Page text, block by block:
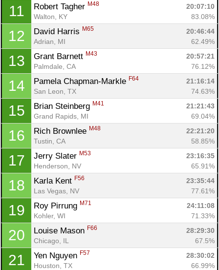
11 Robert Tagher M48
20:07:10
Walton, KY
83.08%
12 David Harris M65
20:46:44
Adrian, MI
62.49%
13 Grant Barnett M43
20:57:21
Palmdale, CA
76.12%
14 Pamela Chapman-Markle F64
21:16:14
San Leon, TX
74.63%
15 Brian Steinberg M41
21:21:43
Grand Rapids, MI
69.04%
16 Rich Brownlee M48
22:21:20
Tustin, CA
58.85%
17 Jerry Slater M53
23:16:35
Henderson, NV
65.91%
18 Karla Kent F56
23:35:44
Las Vegas, NV
77.61%
19 Roy Pirrung M71
24:11:08
Kohler, WI
71.33%
20 Louise Mason F66
28:29:30
Chicago, IL
67.5%
21 Yen Nguyen F57
28:30:02
Houston, TX
66.99%